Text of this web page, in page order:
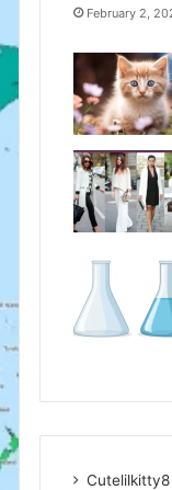
February 2,
Cutelilkitty8